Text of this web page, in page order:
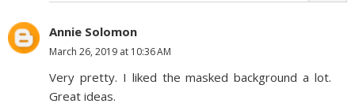
Annie Solomon
March 26, 2019 at 10:36 AM
Very pretty. I liked the masked background a lot.
Great ideas.